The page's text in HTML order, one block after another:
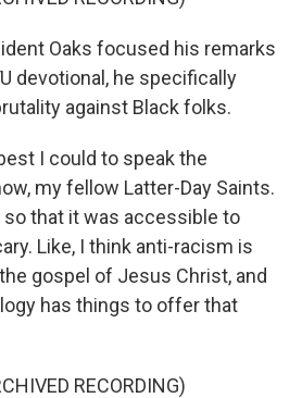
Oaks focused his remarks
devotional, he specifically
against Black folks.
I could to speak the
my fellow Latter-Day Saints.
so that it was accessible to
Like, I think anti-racism is
gospel of Jesus Christ, and
has things to offer that
RECORDING)